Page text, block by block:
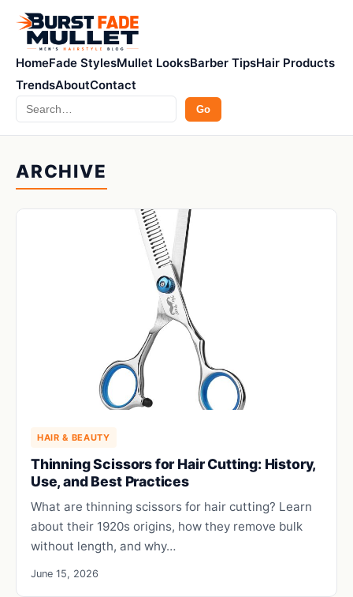
HomeFade StylesMullet LooksBarber TipsHair Products
TrendsAboutContact
Search Go
ARCHIVE
HAIR & BEAUTY
Thinning Scissors for Hair Cutting: History,
Use, and Best Practices
What are thinning scissors for hair cutting? Learn
about their 1920s origins, how they remove bulk
without length, and why…
June 15, 2026